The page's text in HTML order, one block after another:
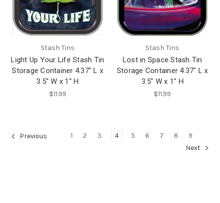
Stash Tins
Light Up Your Life Stash Tin
Storage Container 4.37" L x
3.5" W x 1" H
$11.99
Stash Tins
Lost in Space Stash Tin
Storage Container 4.37" L x
3.5" W x 1" H
$11.99
Previous 1 2 3 4 5 6 7 8
9
Next